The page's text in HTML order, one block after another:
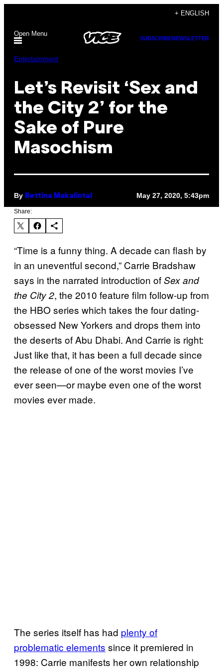
content
+ ENGLISH
Open Menu
SUBSCRIBENEWSLETTER
Entertainment
Let’s Revisit ‘Sex and
the City 2’ for the
Sake of Pure
Masochism
By Bettina Makalintal May 27, 2020, 5:43pm
Share:
“Time is a funny thing. A decade can flash by
in an uneventful second,” Carrie Bradshaw
says in the narrated introduction ofSex and
the City 2, the 2010 feature film follow-up from
the HBO series which takes the four dating-
obsessed New Yorkers and drops them into
the deserts of Abu Dhabi. And Carrie is right:
Just like that, it has been a full decade since
the release of one of the worst movies I’ve
ever seen—or maybe even one of the worst
movies ever made.
The series itself has had plenty of
problematic elements since it premiered in
1998: Carrie manifests her own relationship